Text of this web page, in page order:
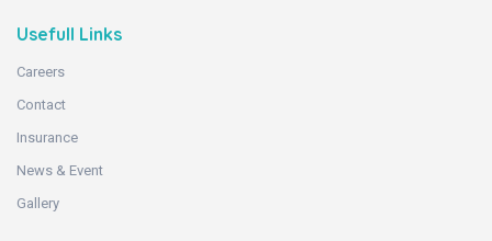
Usefull Links
Careers
Contact
Insurance
News & Event
Gallery